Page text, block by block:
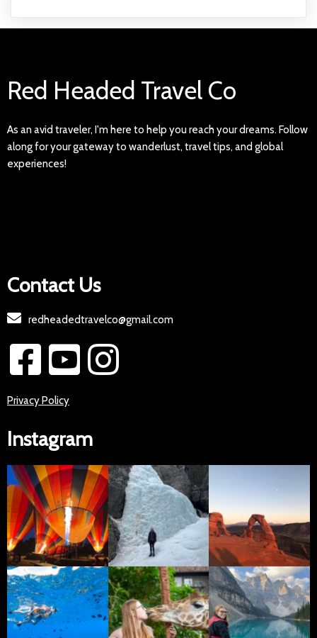
Red Headed Travel Co
As an avid traveler, I'm here to help you reach your dreams. Follow
along for your gateway to wanderlust, travel tips, and global
experiences!
Contact Us
redheadedtravelco@gmail.com
Privacy Policy
Instagram